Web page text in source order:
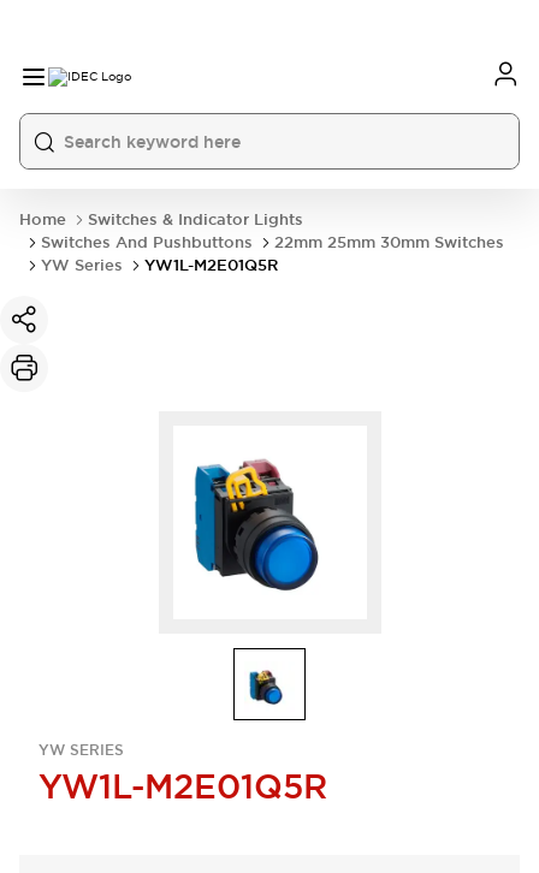
Home
Switches & Indicator Lights
Switches And Pushbuttons
22mm 25mm 30mm Switches
YW Series
YW1L-M2E01Q5R
YW SERIES
YW1L-M2E01Q5R